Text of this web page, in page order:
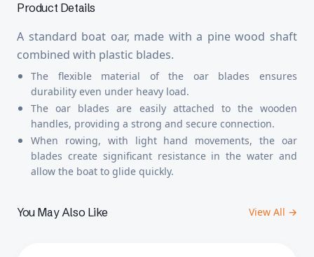
Product Details
A standard boat oar, made with a pine wood shaft
combined with plastic blades.
The flexible material of the oar blades ensures
durability even under heavy load.
The oar blades are easily attached to the wooden
handles, providing a strong and secure connection.
When rowing, with light hand movements, the oar
blades create significant resistance in the water and
allow the boat to glide quickly.
You May Also Like View All →